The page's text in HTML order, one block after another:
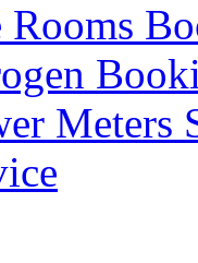
Rooms
Meters